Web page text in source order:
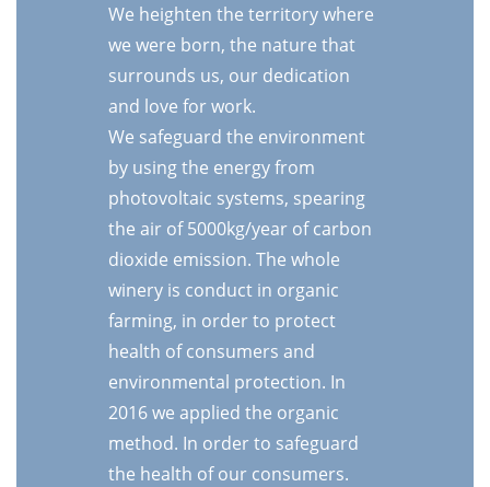
We heighten the territory where
we were born, the nature that
surrounds us, our dedication
and love for work.
We safeguard the environment
by using the energy from
photovoltaic systems, spearing
the air of 5000kg/year of carbon
dioxide emission. The whole
winery is conduct in organic
farming, in order to protect
health of consumers and
environmental protection. In
2016 we applied the organic
method. In order to safeguard
the health of our consumers.